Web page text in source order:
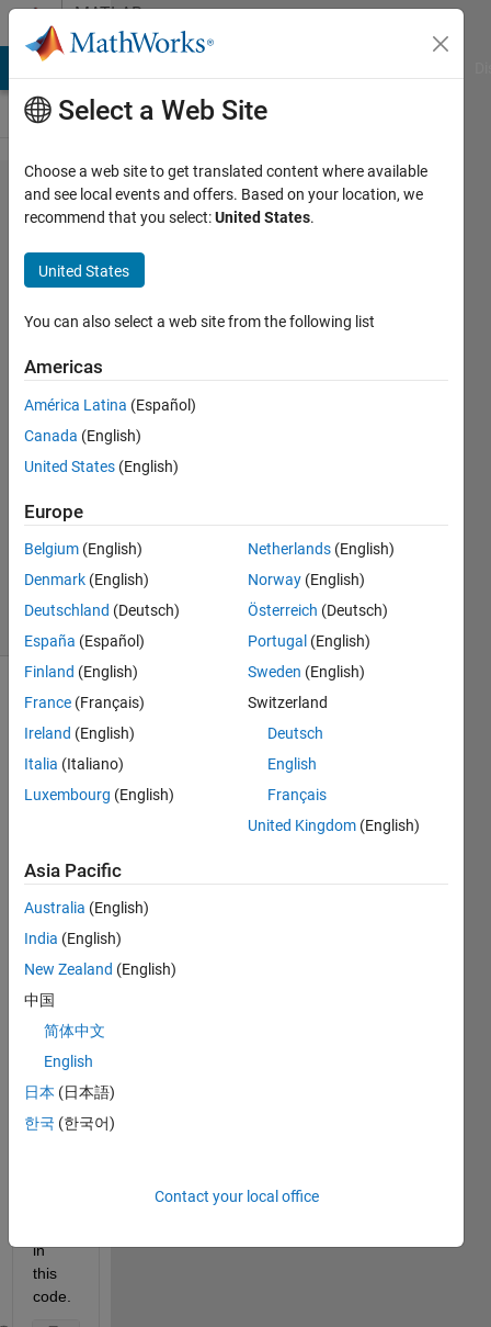
Skip to contentMATLAB
Answers
column
shuffling
of a
matrix
shivani
12 Mar
2015
2
Answer
Accepted
Updated
12 Mar
2015
4 Views
me
know
want
colu
mn
shuffl
ing
inste
ad of
what
in
this
code.
Select a Web Site
Choose a web site to get translated content where available
and see local events and offers. Based on your location, we
recommend that you select:United States.
United States
You can also select a web site from the following list
Americas
América Latina (Español)
Canada (English)
United States (English)
Europe
Belgium (English)
Denmark (English)
Deutschland (Deutsch)
España (Español)
Finland (English)
France (Français)
Ireland (English)
Italia (Italiano)
Luxembourg (English)
Netherlands (English)
Norway (English)
Österreich (Deutsch)
Portugal (English)
Sweden (English)
Switzerland
Deutsch
English
Français
United Kingdom (English)
Asia Pacific
Australia (English)
India (English)
New Zealand (English)
中国
简体中文
English
日本 (日本語)
한국 (한국어)
Contact your local office